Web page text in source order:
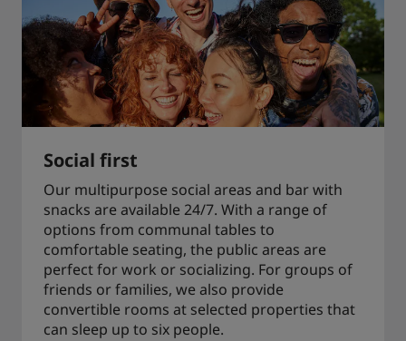
Social first
Our multipurpose social areas and bar with
snacks are available 24/7. With a range of
options from communal tables to
comfortable seating, the public areas are
perfect for work or socializing. For groups of
friends or families, we also provide
convertible rooms at selected properties that
can sleep up to six people.